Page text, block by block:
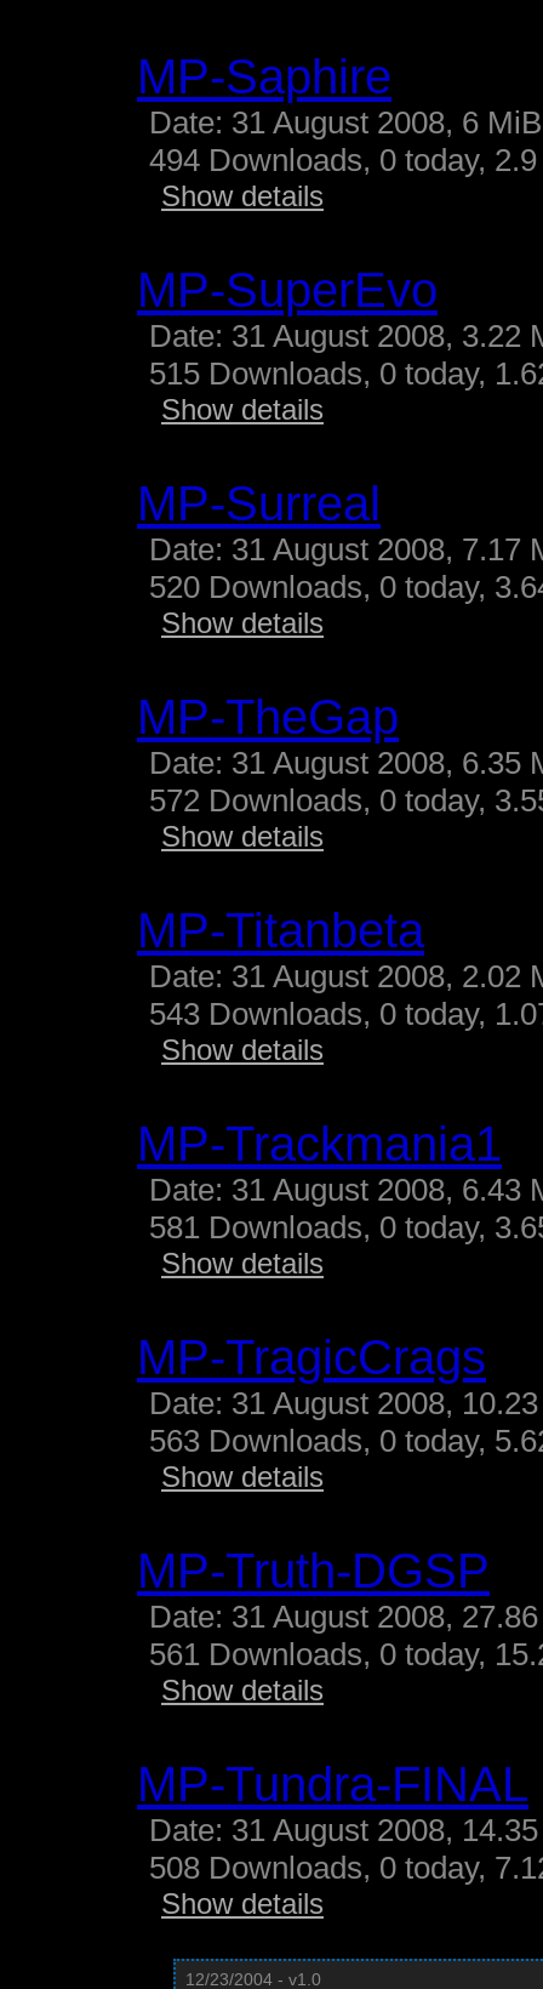
MP-Saphire
Date: 31 August 2008, 6 MiB
494 Downloads, 0 today,
Show details
MP-SuperEvo
Date: 31 August 2008, 3.22
515 Downloads, 0 today,
Show details
MP-Surreal
Date: 31 August 2008, 7.17
520 Downloads, 0 today,
Show details
MP-TheGap
Date: 31 August 2008, 6.35
572 Downloads, 0 today,
Show details
MP-Titanbeta
Date: 31 August 2008, 2.02
543 Downloads, 0 today,
Show details
MP-Trackmania1
Date: 31 August 2008, 6.43
581 Downloads, 0 today,
Show details
MP-TragicCrags
Date: 31 August 2008,
563 Downloads, 0 today,
Show details
MP-Truth-DGSP
Date: 31 August 2008,
561 Downloads, 0 today,
Show details
MP-Tundra-FINAL
Date: 31 August 2008,
508 Downloads, 0 today,
Show details
12/23/2004 - v1.0